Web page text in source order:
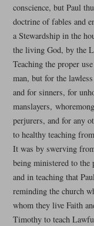
conscience, but Paul
doctrine of fables and
a Stewardship in the
the living God, by the
Teaching the proper
man, but for the
and for sinners, for
manslayers,
perjurers, and for any
to healthy teaching
It was by swerving
being ministered to
and in teaching that
reminding the church
whom they live Faith
Timothy to teach